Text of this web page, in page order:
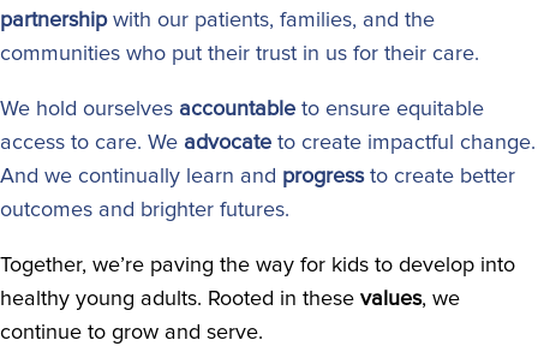
partnershipwith our patients, families, and the
communities who put their trust in us for their care.
We hold ourselves accountable to ensure equitable
access to care. We advocate to create impactful change.
And we continually learn and progress to create better
outcomes and brighter futures.
Together, we’re paving the way for kids to develop into
healthy young adults. Rooted in these values, we
continue to grow and serve.